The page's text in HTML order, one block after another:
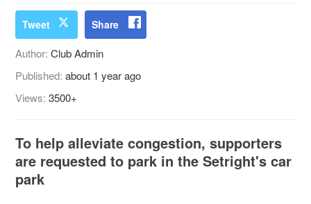
Tweet Share
Author:Club Admin
Published:about 1 year ago
Views:3500+
To help alleviate congestion, supporters
are requested to park in the Setright's car
park